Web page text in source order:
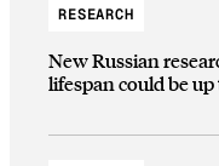
RESEARCH
New Russian
lifespan could be up